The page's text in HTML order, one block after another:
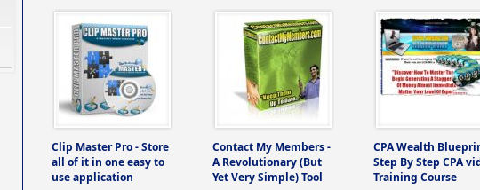
Clip Master Pro - Store
all of it in one easy to
use application
Contact My Members -
A Revolutionary (But
Yet Very Simple) Tool
CPA Wealth
Step By Step CPA
Training Course